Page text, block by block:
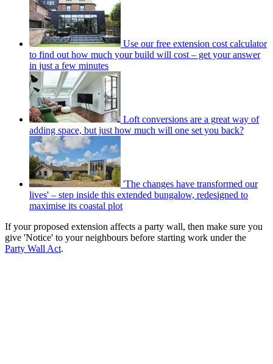
Use our free extension cost calculator
to find out how much your build will cost – get your answer
in just a few minutes
Loft conversions are a great way of
adding space, but just how much will one set you back?
'The changes have transformed our
lives' – step inside this extended bungalow, redesigned to
maximise its coastal plot
If your proposed extension affects a party wall, then make sure you
give 'Notice' to your neighbours before starting work under the
Party Wall Act.